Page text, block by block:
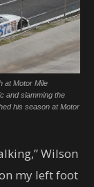
at Motor Mile
and slamming the
his season at Motor
Wilson
my left foot